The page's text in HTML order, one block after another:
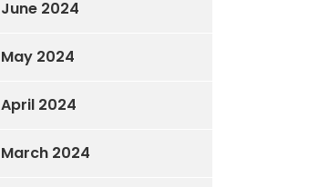
June 2024
May 2024
April 2024
March 2024